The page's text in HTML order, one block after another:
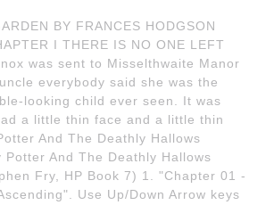
BY FRANCES HODGSON
I THERE IS NO ONE LEFT
was sent to Misselthwaite Manor
everybody said she was the
looking child ever seen. It was
a little thin face and a little thin
And The Deathly Hallows
Potter And The Deathly Hallows
Fry, HP Book 7) 1. "Chapter 01 -
Use Up/Down Arrow keys